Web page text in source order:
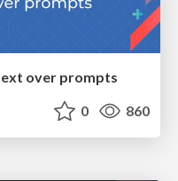
over prompts
0 860